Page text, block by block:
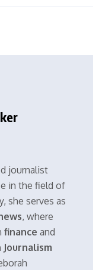
journalist
in the field of
she serves as
, where
finance and
Journalism